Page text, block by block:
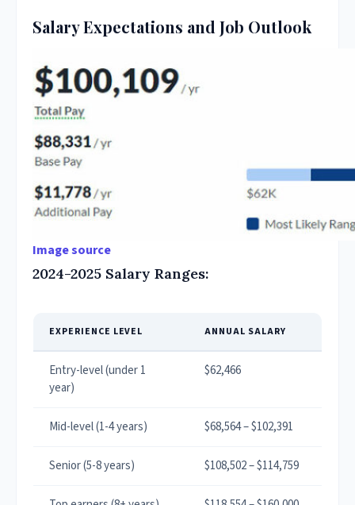
Salary Expectations and Job Outlook
Image source
2024-2025 Salary Ranges:
EXPERIENCE LEVEL ANNUAL SALARY
Entry-level (under 1
year)
$62,466
Mid-level (1-4 years) $68,564 – $102,391
Senior (5-8 years) $108,502 – $114,759